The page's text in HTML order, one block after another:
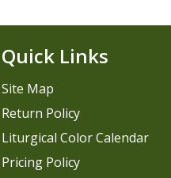
Quick Links
Site Map
Return Policy
Liturgical Color Calendar
Pricing Policy